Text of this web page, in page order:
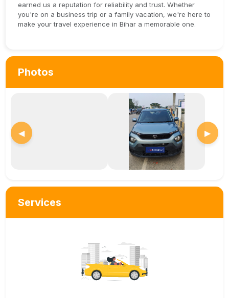
earned us a reputation for reliability and trust. Whether
you're on a business trip or a family vacation, we're here to
make your travel experience in Bihar a memorable one.
Photos
◀ ▶
Services